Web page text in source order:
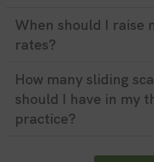
When should I raise
rates?
How many sliding
should I have in my
practice?